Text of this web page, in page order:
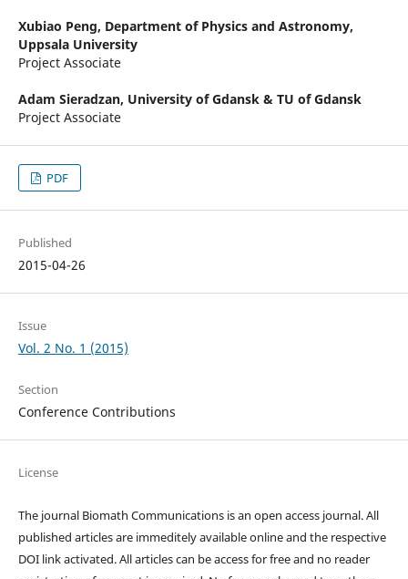
Xubiao Peng, Department of Physics and Astronomy,
Uppsala University
Project Associate
Adam Sieradzan, University of Gdansk & TU of Gdansk
Project Associate
PDF
Published
2015-04-26
Issue
Vol. 2 No. 1 (2015)
Section
Conference Contributions
License
The journal Biomath Communications is an open access journal. All
published articles are immeditely available online and the respective
DOI link activated. All articles can be access for free and no reader